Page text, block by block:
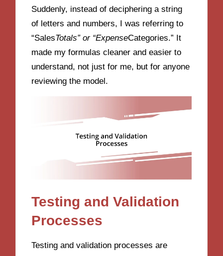
Suddenly, instead of deciphering a string
of letters and numbers, I was referring to
“SalesTotals” or “ExpenseCategories.” It
made my formulas cleaner and easier to
understand, not just for me, but for anyone
reviewing the model.
Testing and Validation
Processes
Testing and validation processes are